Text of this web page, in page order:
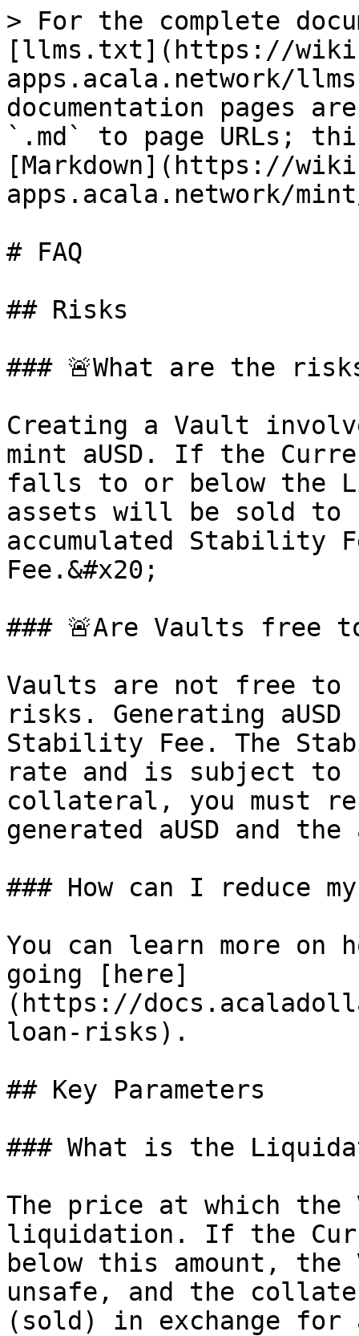
> For the complete
[llms.txt](https://
apps.acala.network/
documentation pages
`.md` to page URLs;
[Markdown](https://
apps.acala.network/
# FAQ
## Risks
### 🚨What are the
Creating a Vault
mint aUSD. If the
falls to or below the
assets will be sold to
accumulated Stability
Fee.&#x20;
### 🚨Are Vaults free
Vaults are not free to
risks. Generating
Stability Fee. The
rate and is subject to
collateral, you must
generated aUSD and
### How can I reduce
You can learn more on
going [here]
(https://
loan-risks).
## Key Parameters
### What is the
The price at which the
liquidation. If the
below this amount, the
unsafe, and the
(sold) in exchange for